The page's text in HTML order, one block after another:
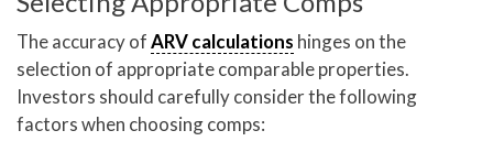
The accuracy ofARV calculations hinges on the
selection of appropriate comparable properties.
Investors should carefully consider the following
factors when choosing comps: